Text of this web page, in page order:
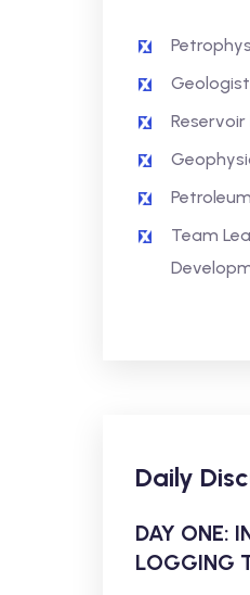
Reservoir
Team
Daily
DAY ONE:
LOGGING